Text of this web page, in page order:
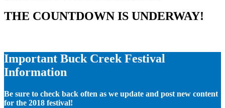
THE COUNTDOWN IS UNDERWAY!
Important Buck Creek Festival
Information
Be sure to check back often as we update and post new content
for the 2018 festival!